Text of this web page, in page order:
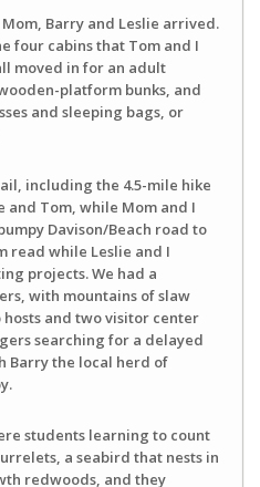
Barry and Leslie arrived.
four cabins that Tom and I
moved in for an adult
platform bunks, and
and sleeping bags, or
including the 4.5-mile hike
and Tom, while Mom and I
Davison/Beach road to
read while Leslie and I
projects. We had a
with mountains of slaw
and two visitor center
searching for a delayed
Barry the local herd of
students learning to count
a seabird that nests in
redwoods, and they